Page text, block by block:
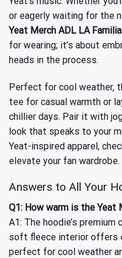
or eagerly waiting for the
Yeat Merch ADL LA
for wearing; it’s about
heads in the process.
Perfect for cool weather,
tee for casual warmth or
chillier days. Pair it with
look that speaks to your
Yeat-inspired apparel,
elevate your fan wardrobe.
Answers to All Your
Q1: How warm is the Yeat
A1: The hoodie’s
soft fleece interior offers
perfect for cool weather